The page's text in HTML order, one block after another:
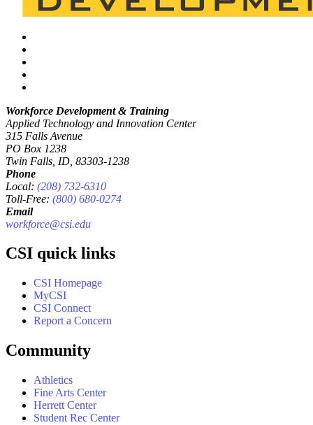
Workforce Development & Training
Applied Technology and Innovation Center
315 Falls Avenue
PO Box 1238
Twin Falls, ID, 83303-1238
Phone
Local: (208) 732-6310
Toll-Free: (800) 680-0274
Email
workforce@csi.edu
CSI quick links
CSI Homepage
MyCSI
CSI Connect
Report a Concern
Community
Athletics
Fine Arts Center
Herrett Center
Student Rec Center